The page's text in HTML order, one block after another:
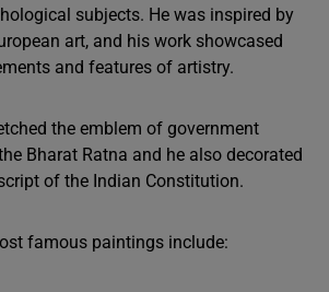
subjects. He was inspired by
art, and his work showcased
and features of artistry.
the emblem of government
Bharat Ratna and he also decorated
of the Indian Constitution.
famous paintings include: